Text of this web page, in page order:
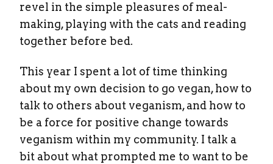
revel in the simple pleasures of meal-
making, playing with the cats and reading
together before bed.
This year I spent a lot of time thinking
about my own decision to go vegan, how to
talk to others about veganism, and how to
be a force for positive change towards
veganism within my community. I talk a
bit about what prompted me to want to be